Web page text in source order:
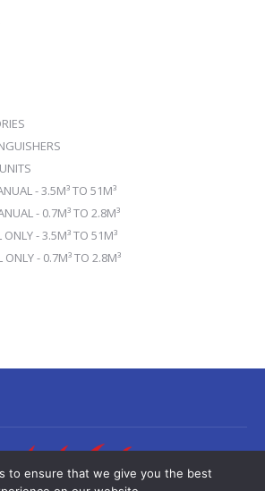
- 3.5M³ TO 51M³
- 0.7M³ TO 2.8M³
- 3.5M³ TO 51M³
- 0.7M³ TO 2.8M³
to ensure that we give you the best